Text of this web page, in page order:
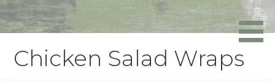
Skip
toPowers Media
Chicken Salad Wraps